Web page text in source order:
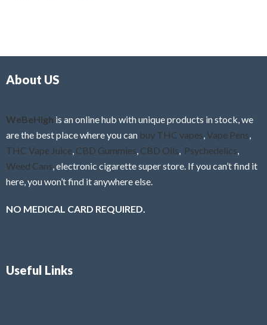
f
About US
WeBeHigh is an online hub with unique products in stock, we
are the best place where you can buy THC vapes,Vape Pens,
THC Vape Juice, CBD Gummies, CBD Oils, Psychedelics,
Weed Cans, electronic cigarette super store. If you can’t find it
here, you won’t find it anywhere else.
NO MEDICAL CARD REQUIRED.
Useful Links